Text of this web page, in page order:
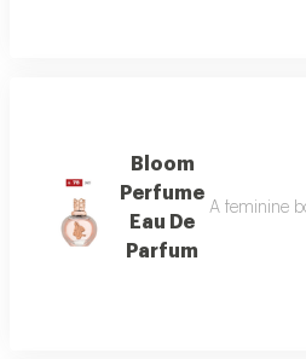
Bloom
Perfume
Eau De
Parfum
A feminine